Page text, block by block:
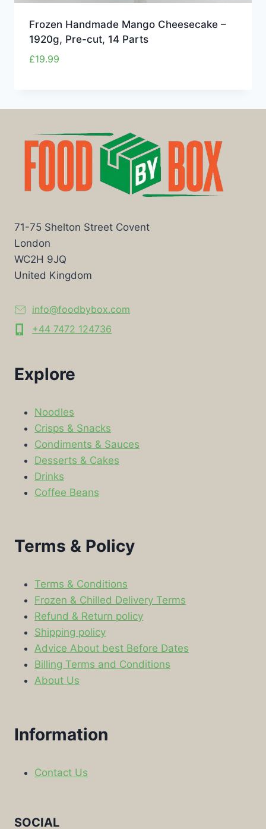
Frozen Handmade Mango Cheesecake –
1920g, Pre-cut, 14 Parts
£19.99
71-75 Shelton Street Covent
London
WC2H 9JQ
United Kingdom
info@foodbybox.com
+44 7472 124736
Explore
Noodles
Crisps & Snacks
Condiments & Sauces
Desserts & Cakes
Drinks
Coffee Beans
Terms & Policy
Terms & Conditions
Frozen & Chilled Delivery Terms
Refund & Return policy
Shipping policy
Advice About best Before Dates
Billing Terms and Conditions
About Us
Information
Contact Us
SOCIAL